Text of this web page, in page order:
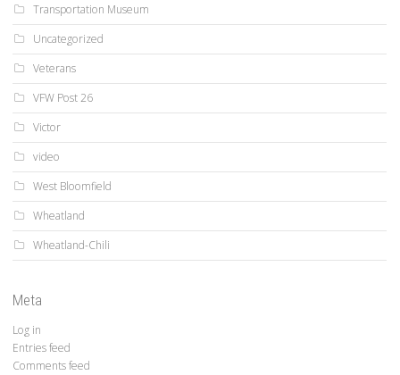
Transportation Museum
Uncategorized
Veterans
VFW Post 26
Victor
video
West Bloomfield
Wheatland
Wheatland-Chili
Meta
Log in
Entries feed
Comments feed